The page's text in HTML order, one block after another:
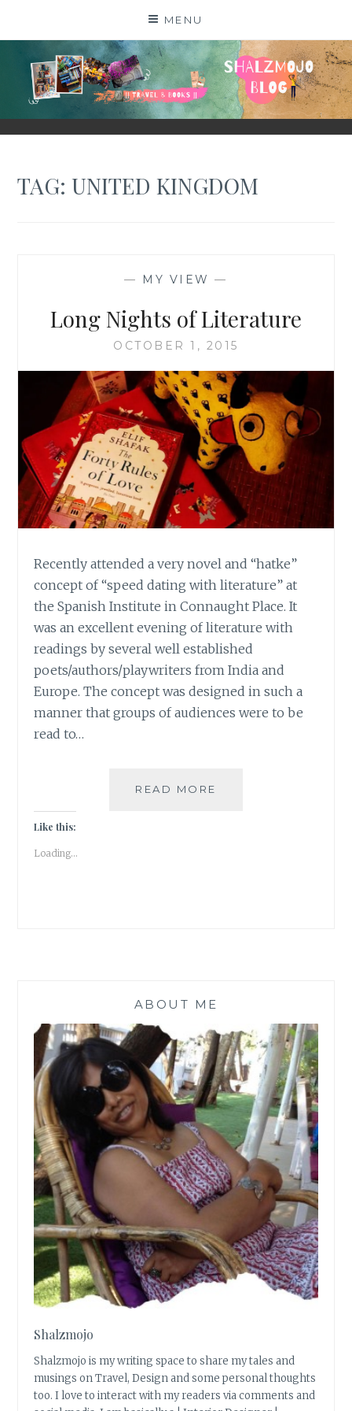
MENU
SHALZMOJO
| TRAVEL & BOOKS |
TAG:UNITED KINGDOM
— MY VIEW —
Long Nights of Literature
OCTOBER 1, 2015
Recently attended a very novel and “hatke”
concept of “speed dating with literature” at
the Spanish Institute in Connaught Place. It
was an excellent evening of literature with
readings by several well established
poets/authors/playwriters from India and
Europe. The concept was designed in such a
manner that groups of audiences were to be
read to…
READ MORE
Like this:
Loading...
ABOUT ME
Shalzmojo
Shalzmojo is my writing space to share my tales and
musings on Travel, Design and some personal thoughts
too. I love to interact with my readers via comments and